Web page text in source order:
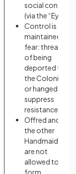
social control
(via the “Eyes”)
Control is
maintained by
fear: threats
of being
deported to
the Colonies
or hanged
suppress
resistance
Offred and
the other
Handmaids
are not
allowed to
form